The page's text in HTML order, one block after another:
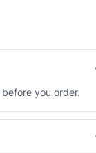
you order.